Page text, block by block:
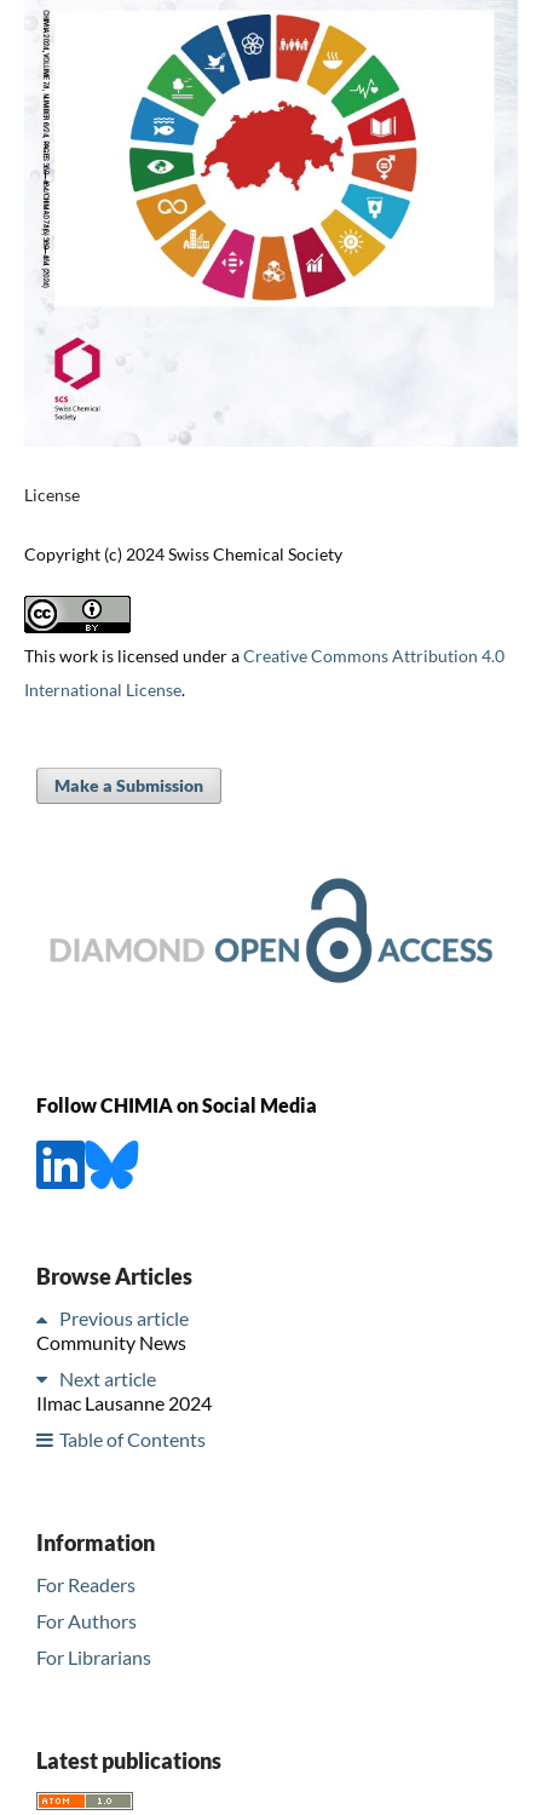
License
Copyright (c) 2024 Swiss Chemical Society
This work is licensed under aCreative Commons Attribution 4.0
International License.
Make a Submission
Follow CHIMIA on Social Media
Browse Articles
Previous article
Community News
Next article
Ilmac Lausanne 2024
Table of Contents
Information
For Readers
For Authors
For Librarians
Latest publications